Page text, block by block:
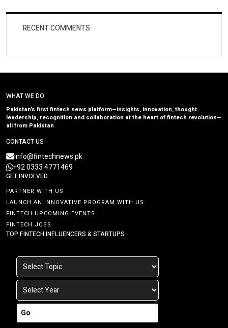
RECENT COMMENTS
WHAT WE DO
Pakistan’s first fintech news platform—insights, innovation, thought
leadership, recognition and collaboration at the heart of fintech revolution—
all from Pakistan
CONTACT US
info@fintechnews.pk
+92 0333 4771469
GET INVOLVED
PARTNER WITH US
LAUNCH AN INNOVATIVE PROGRAM WITH US
FINTECH UPCOMING EVENTS
FINTECH JOBS
TOP FINTECH INFLUENCERS & STARTUPS
Go